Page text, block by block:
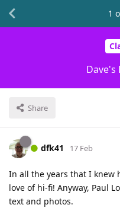
Dave's
Share
1
dfk41 17 Feb
In all the years that I knew
love of hi-fi! Anyway, Paul
text and photos.